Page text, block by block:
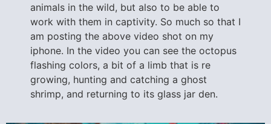
animals in the wild, but also to be able to
work with them in captivity. So much so that I
am posting the above video shot on my
iphone. In the video you can see the octopus
flashing colors, a bit of a limb that is re
growing, hunting and catching a ghost
shrimp, and returning to its glass jar den.